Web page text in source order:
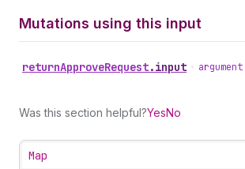
Mutations using this input
returnApproveRequest.input • argument
Was this section helpful?YesNo
Map